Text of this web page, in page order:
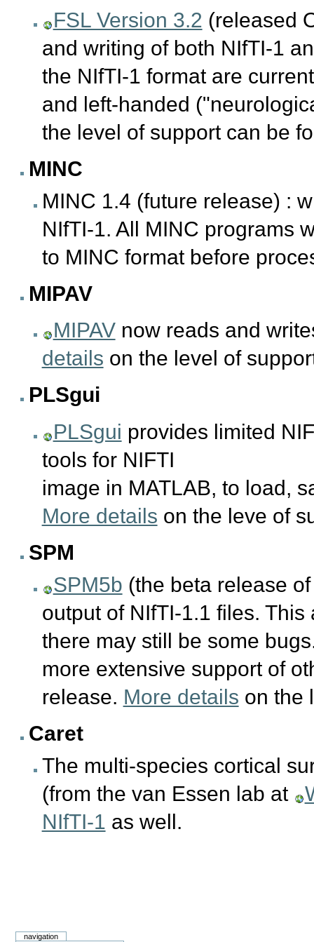
FSL Version 3.2 (released
and writing of both NIfTI-1
the NIfTI-1 format are
and left-handed
the level of support can be
MINC
MINC 1.4 (future release) :
NIfTI-1. All MINC programs
to MINC format before
MIPAV
MIPAVnow reads and
details on the level of
PLSgui
PLSgui provides limited
tools for NIFTI
image in MATLAB, to load,
More details on the leve of
SPM
SPM5b (the beta release
output of NIfTI-1.1 files.
there may still be some
more extensive support of
release. More details on the
Caret
The multi-species cortical
(from the van Essen lab at
NIfTI-1 as well.
navigation